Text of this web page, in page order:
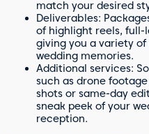
match your desired
Deliverables:
of highlight reels, full-
giving you a variety
wedding memories.
Additional services:
such as drone
shots or same-day
sneak peek of your
reception.